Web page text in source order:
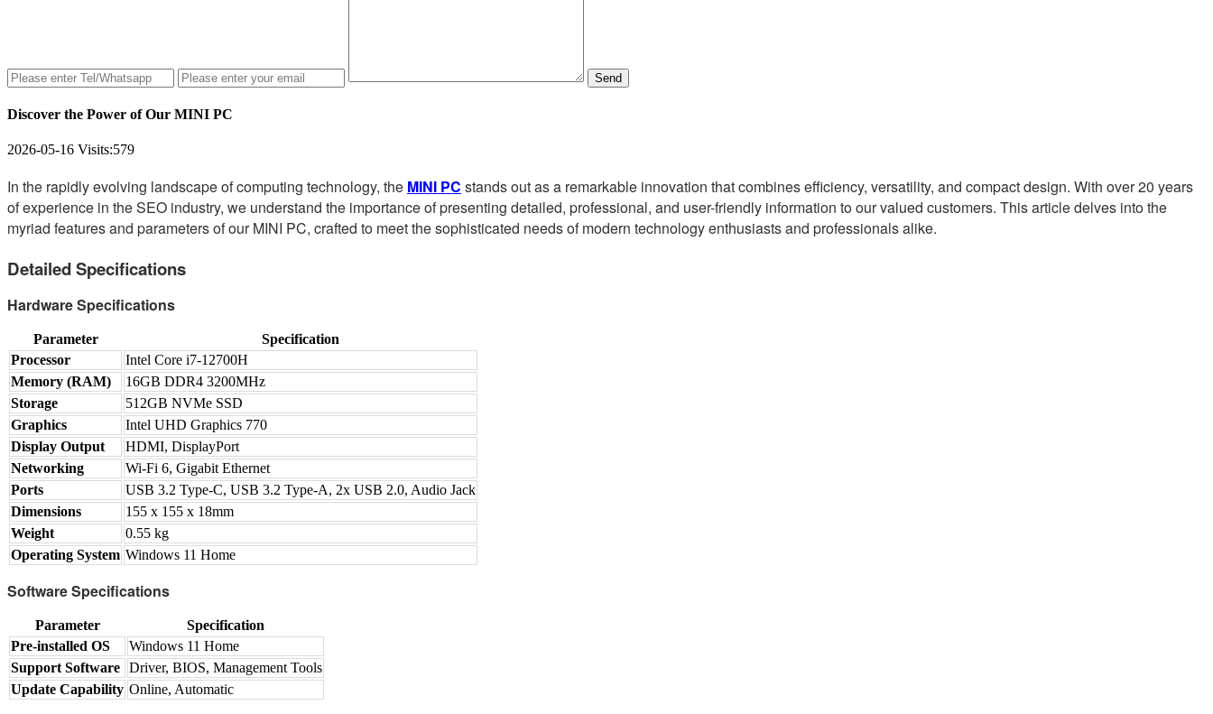
Send
Discover the Power of Our MINI PC
2026-05-16 Visits:579
In the rapidly evolving landscape of computing technology, the MINI PC stands out as a remarkable innovation that combines efficiency, versatility, and compact design. With over 20 years
of experience in the SEO industry, we understand the importance of presenting detailed, professional, and user-friendly information to our valued customers. This article delves into the
myriad features and parameters of our MINI PC, crafted to meet the sophisticated needs of modern technology enthusiasts and professionals alike.
Detailed Specifications
Hardware Specifications
Parameter
Specification
Processor
Intel Core i7-12700H
Memory (RAM)
16GB DDR4 3200MHz
Storage
512GB NVMe SSD
Graphics
Intel UHD Graphics 770
Display Output
HDMI, DisplayPort
Networking
Wi-Fi 6, Gigabit Ethernet
Ports
USB 3.2 Type-C, USB 3.2 Type-A, 2x USB 2.0, Audio Jack
Dimensions
155 x 155 x 18mm
Weight
0.55 kg
Operating System Windows 11 Home
Software Specifications
Parameter
Specification
Pre-installed OS
Windows 11 Home
Support Software Driver, BIOS, Management Tools
Update Capability Online, Automatic